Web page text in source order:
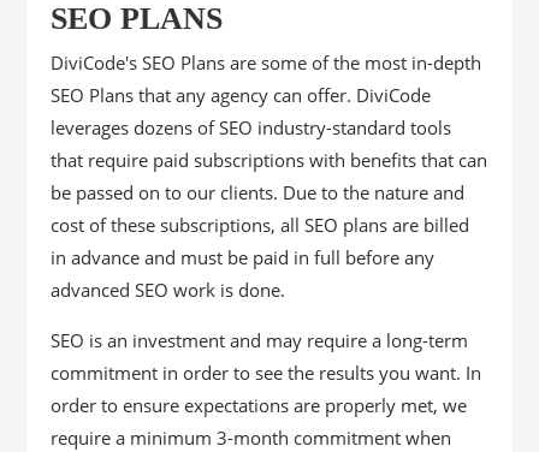
SEO PLANS
DiviCode's SEO Plans are some of the most in-depth
SEO Plans that any agency can offer. DiviCode
leverages dozens of SEO industry-standard tools
that require paid subscriptions with benefits that can
be passed on to our clients. Due to the nature and
cost of these subscriptions, all SEO plans are billed
in advance and must be paid in full before any
advanced SEO work is done.
SEO is an investment and may require a long-term
commitment in order to see the results you want. In
order to ensure expectations are properly met, we
require a minimum 3-month commitment when